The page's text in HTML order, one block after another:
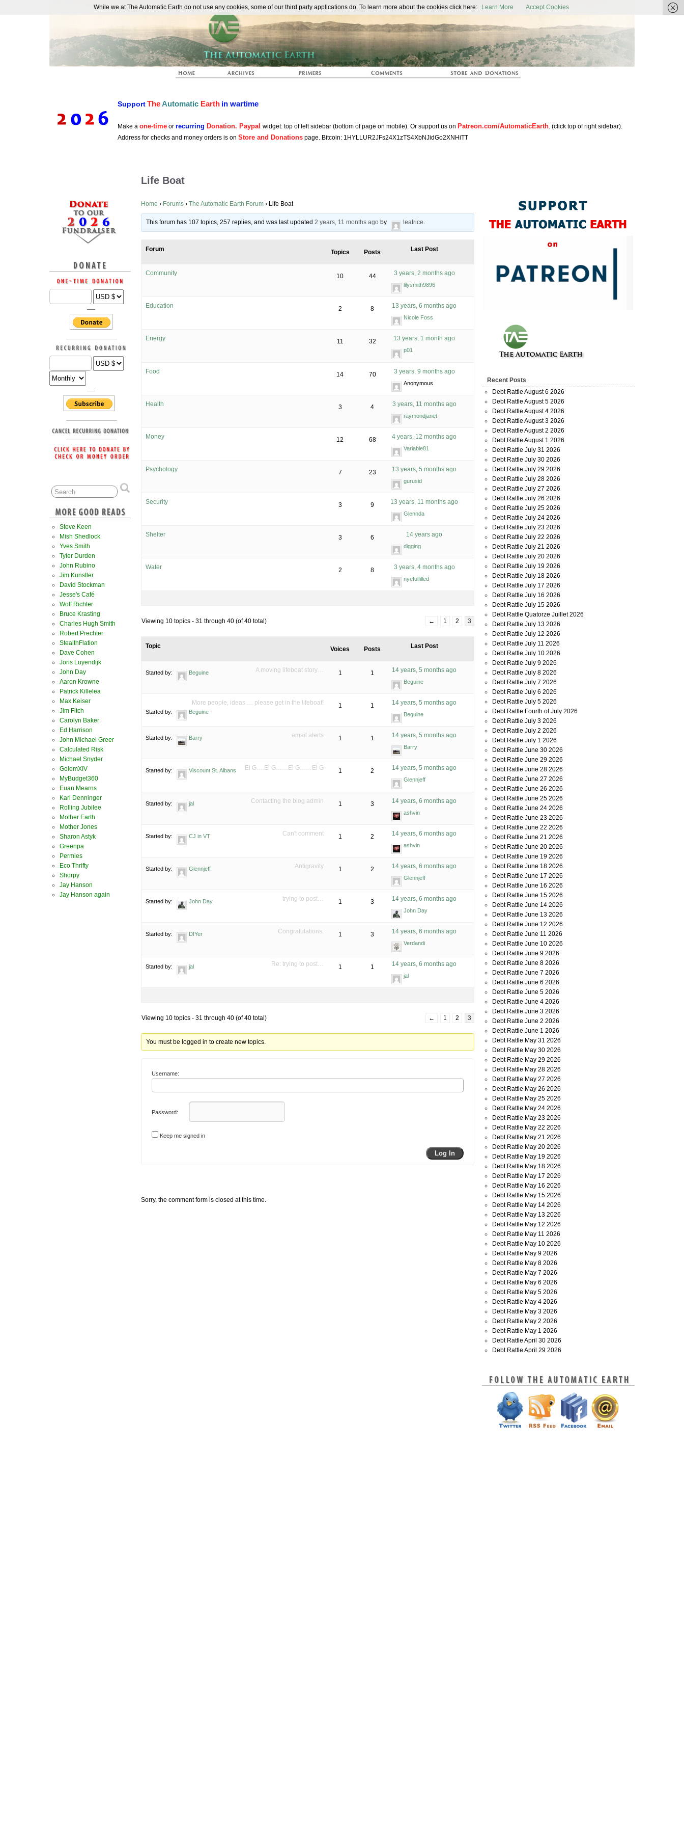
The Automatic Earth
SupportTheAutomatic Earth in wartime
Make a one-time or recurring Donation. Paypal widget: top of left sidebar (bottom of page on mobile). Or support us on Patreon.com/AutomaticEarth. (click top of right sidebar).
Address for checks and money orders is on Store and Donations page. Bitcoin: 1HYLLUR2JFs24X1zTS4XbNJidGo2XNHiTT
Life Boat
Home › Forums › The Automatic Earth Forum › Life Boat
This forum has 107 topics, 257 replies, and was last updated2 years, 11 months ago by leatrice.
Forum Topics Posts Last Post
Community 10 44 3 years, 2 months ago
lilysmith9896
Education 2 8 13 years, 6 months ago
Nicole Foss
Energy 11 32 13 years, 1 month ago
p01
Food 14 70 3 years, 9 months ago
Anonymous
Health 3 4 3 years, 11 months ago
raymondjanet
Money 12 68 4 years, 12 months ago
Variable81
Psychology 7 23 13 years, 5 months ago
gurusid
Security 3 9 13 years, 11 months ago
Glennda
Shelter 3 6 14 years ago
digging
Water 2 8 3 years, 4 months ago
nyefulfilled
Viewing 10 topics - 31 through 40 (of 40 total) ← 1 2 3
Topic Voices Posts Last Post
A moving lifeboat story…
Started by: Beguine 1 1 14 years, 5 months ago
Beguine
More people, ideas … please get in the lifeboat!
Started by: Beguine
1 1 14 years, 5 months ago
Beguine
email alerts
Started by: Barry 1 1 14 years, 5 months ago
Barry
El G….El G……El G……El G
Started by: Viscount St. Albans 1 2 14 years, 5 months ago
Glennjeff
Contacting the blog admin
Started by: jal 1 3 14 years, 6 months ago
ashvin
Can't comment
Started by: CJ in VT 1 2 14 years, 6 months ago
ashvin
Antigravity
Started by: Glennjeff 1 2 14 years, 6 months ago
Glennjeff
trying to post…
Started by: John Day 1 3 14 years, 6 months ago
John Day
Congratulations.
Started by: DIYer 1 3 14 years, 6 months ago
Verdandi
Re: trying to post…
Started by: jal 1 1 14 years, 6 months ago
jal
Viewing 10 topics - 31 through 40 (of 40 total) ← 1 2 3
You must be logged in to create new topics.
Username:
Password:
Keep me signed in
Log In
Sorry, the comment form is closed at this time.
Steve Keen
Mish Shedlock
Yves Smith
Tyler Durden
John Rubino
Jim Kunstler
David Stockman
Jesse's Café
Wolf Richter
Bruce Krasting
Charles Hugh Smith
Robert Prechter
StealthFlation
Dave Cohen
Joris Luyendijk
John Day
Aaron Krowne
Patrick Killelea
Max Keiser
Jim Fitch
Carolyn Baker
Ed Harrison
John Michael Greer
Calculated Risk
Michael Snyder
GolemXIV
MyBudget360
Euan Mearns
Karl Denninger
Rolling Jubilee
Mother Earth
Mother Jones
Sharon Astyk
Greenpa
Permies
Eco Thrifty
Shorpy
Jay Hanson
Jay Hanson again
Recent Posts
Debt Rattle August 6 2026
Debt Rattle August 5 2026
Debt Rattle August 4 2026
Debt Rattle August 3 2026
Debt Rattle August 2 2026
Debt Rattle August 1 2026
Debt Rattle July 31 2026
Debt Rattle July 30 2026
Debt Rattle July 29 2026
Debt Rattle July 28 2026
Debt Rattle July 27 2026
Debt Rattle July 26 2026
Debt Rattle July 25 2026
Debt Rattle July 24 2026
Debt Rattle July 23 2026
Debt Rattle July 22 2026
Debt Rattle July 21 2026
Debt Rattle July 20 2026
Debt Rattle July 19 2026
Debt Rattle July 18 2026
Debt Rattle July 17 2026
Debt Rattle July 16 2026
Debt Rattle July 15 2026
Debt Rattle Quatorze Juillet 2026
Debt Rattle July 13 2026
Debt Rattle July 12 2026
Debt Rattle July 11 2026
Debt Rattle July 10 2026
Debt Rattle July 9 2026
Debt Rattle July 8 2026
Debt Rattle July 7 2026
Debt Rattle July 6 2026
Debt Rattle July 5 2026
Debt Rattle Fourth of July 2026
Debt Rattle July 3 2026
Debt Rattle July 2 2026
Debt Rattle July 1 2026
Debt Rattle June 30 2026
Debt Rattle June 29 2026
Debt Rattle June 28 2026
Debt Rattle June 27 2026
Debt Rattle June 26 2026
Debt Rattle June 25 2026
Debt Rattle June 24 2026
Debt Rattle June 23 2026
Debt Rattle June 22 2026
Debt Rattle June 21 2026
Debt Rattle June 20 2026
Debt Rattle June 19 2026
Debt Rattle June 18 2026
Debt Rattle June 17 2026
Debt Rattle June 16 2026
Debt Rattle June 15 2026
Debt Rattle June 14 2026
Debt Rattle June 13 2026
Debt Rattle June 12 2026
Debt Rattle June 11 2026
Debt Rattle June 10 2026
Debt Rattle June 9 2026
Debt Rattle June 8 2026
Debt Rattle June 7 2026
Debt Rattle June 6 2026
Debt Rattle June 5 2026
Debt Rattle June 4 2026
Debt Rattle June 3 2026
Debt Rattle June 2 2026
Debt Rattle June 1 2026
Debt Rattle May 31 2026
Debt Rattle May 30 2026
Debt Rattle May 29 2026
Debt Rattle May 28 2026
Debt Rattle May 27 2026
Debt Rattle May 26 2026
Debt Rattle May 25 2026
Debt Rattle May 24 2026
Debt Rattle May 23 2026
Debt Rattle May 22 2026
Debt Rattle May 21 2026
Debt Rattle May 20 2026
Debt Rattle May 19 2026
Debt Rattle May 18 2026
Debt Rattle May 17 2026
Debt Rattle May 16 2026
Debt Rattle May 15 2026
Debt Rattle May 14 2026
Debt Rattle May 13 2026
Debt Rattle May 12 2026
Debt Rattle May 11 2026
Debt Rattle May 10 2026
Debt Rattle May 9 2026
Debt Rattle May 8 2026
Debt Rattle May 7 2026
Debt Rattle May 6 2026
Debt Rattle May 5 2026
Debt Rattle May 4 2026
Debt Rattle May 3 2026
Debt Rattle May 2 2026
Debt Rattle May 1 2026
Debt Rattle April 30 2026
Debt Rattle April 29 2026
While we at The Automatic Earth do not use any cookies, some of our third party applications do. To learn more about the cookies click here: Learn More Accept Cookies